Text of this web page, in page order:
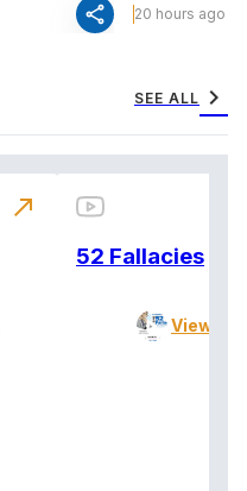
share 20 hours ago
SEE ALL chevron_right
north_east
52 Fallacies
View